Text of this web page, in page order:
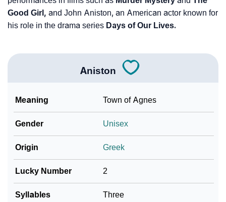
Good Girl, and John Aniston, an American actor known for
his role in the drama series Days of Our Lives.
Aniston
Meaning Town of Agnes
Gender Unisex
Origin Greek
Lucky Number 2
Syllables Three